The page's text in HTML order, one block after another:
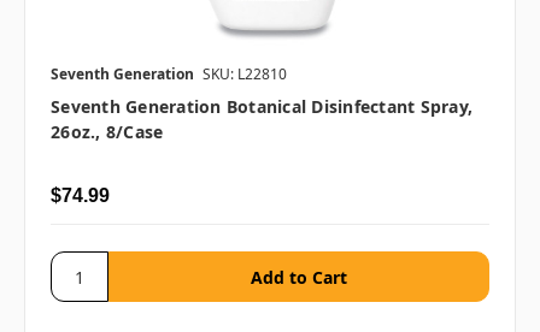
Seventh Generation SKU: L22810
Seventh Generation Botanical Disinfectant Spray,
26oz., 8/case
$74.99